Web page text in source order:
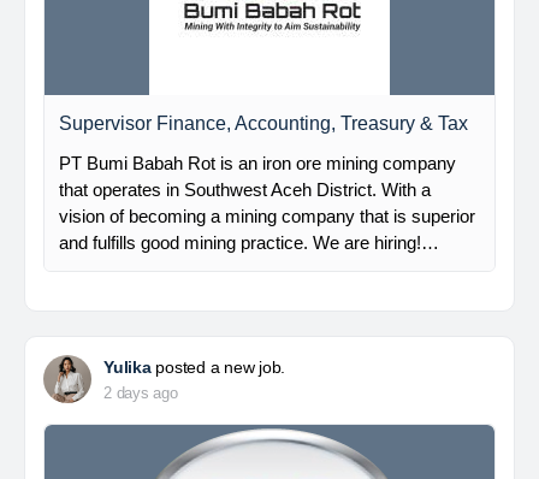
Supervisor Finance, Accounting, Treasury & Tax
PT Bumi Babah Rot is an iron ore mining company
that operates in Southwest Aceh District. With a
vision of becoming a mining company that is superior
and fulfills good mining practice. We are hiring!…
Yulikaposted a new job.
2 days ago